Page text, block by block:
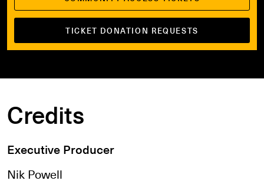
TICKET DONATION REQUESTS
Credits
Executive Producer
Nik Powell